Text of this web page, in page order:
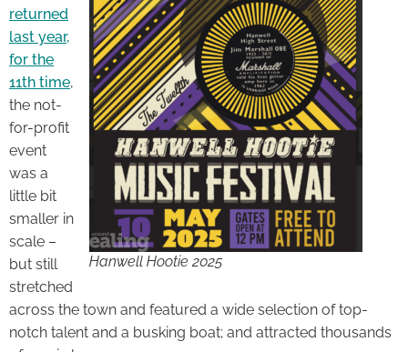
Hanwell Hootie 2025
returned
last year,
for the
11th time,
the not-
for-profit
event
was a
little bit
smaller in
scale –
but still
stretched
across the town and featured a wide selection of top-
notch talent and a busking boat; and attracted thousands